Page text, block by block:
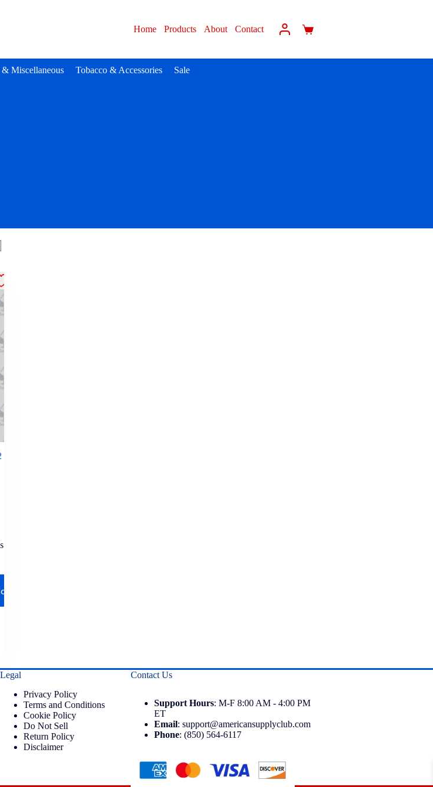
Home Products About Contact
Miscellaneous Tobacco & Accessories Sale
Legal
Privacy Policy
Terms and Conditions
Cookie Policy
Do Not Sell
Return Policy
Disclaimer
Contact Us
Support Hours: M-F 8:00 AM - 4:00 PM
ET
Email: support@americansupplyclub.com
Phone: (850) 564-6117